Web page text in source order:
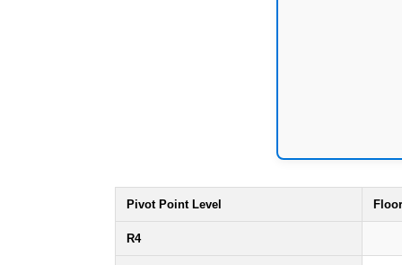
Pivot Point Level Floor
R4